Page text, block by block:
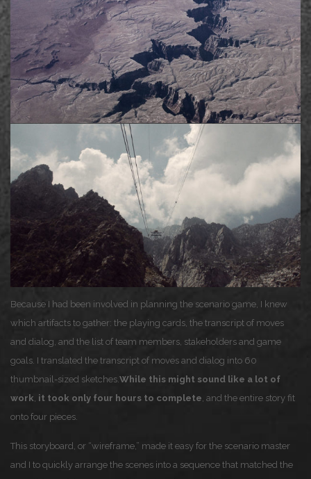
Because I had been involved in planning the scenario game, I knew
which artifacts to gather: the playing cards, the transcript of moves
and dialog, and the list of team members, stakeholders and game
goals. I translated the transcript of moves and dialog into 60
thumbnail-sized sketches. While this might sound like a lot of
work it took only four hours to complete , and the entire story fit
onto four pieces.
This storyboard, or “wireframe,” made it easy for the scenario master
and I to quickly arrange the scenes into a sequence that matched the